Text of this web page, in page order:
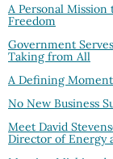
A Personal Mission
Freedom
Government
Taking from All
A Defining
No New Business
Meet David
Director of Energy